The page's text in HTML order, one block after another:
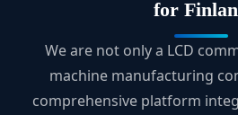
for
We are not only a LCD
machine manufacturing
comprehensive platform